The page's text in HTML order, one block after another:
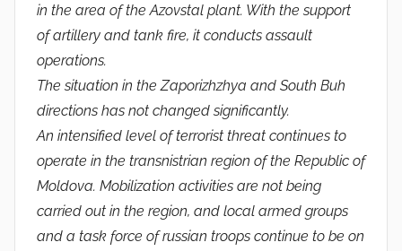
in the area of ​​the Azovstal plant. With the support
of artillery and tank fire, it conducts assault
operations.
The situation in the Zaporizhzhya and South Buh
directions has not changed significantly.
An intensified level of terrorist threat continues to
operate in the transnistrian region of the Republic of
Moldova. Mobilization activities are not being
carried out in the region, and local armed groups
and a task force of russian troops continue to be on